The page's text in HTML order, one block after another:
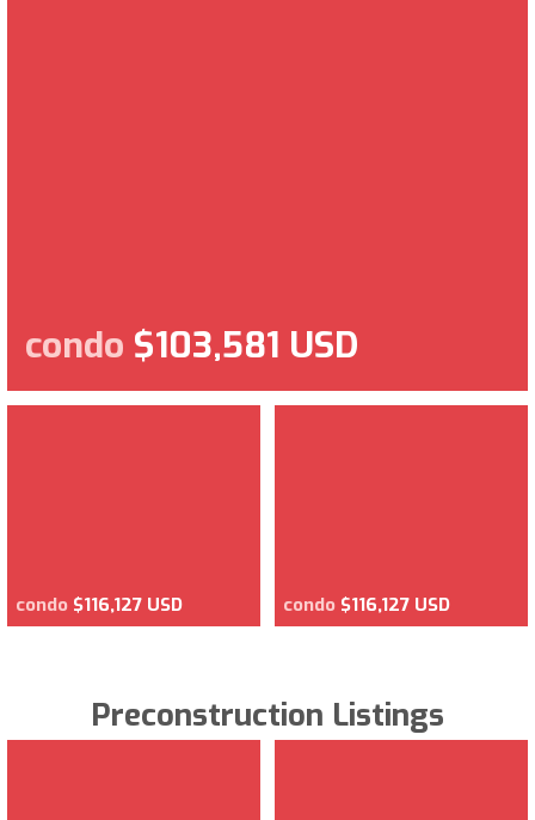
condo $103,581 USD
condo $116,127 USD condo $116,127 USD
Preconstruction Listings